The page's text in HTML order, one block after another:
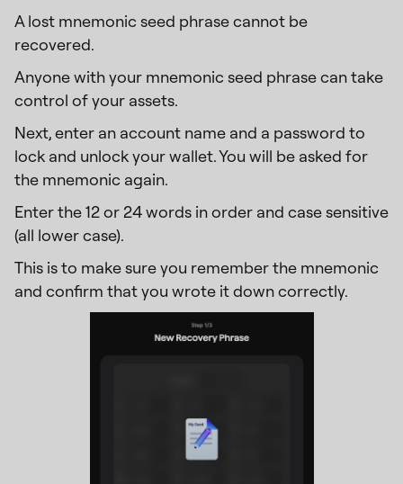
A lost mnemonic seed phrase cannot be
recovered.
Anyone with your mnemonic seed phrase can take
control of your assets.
Next, enter an account name and a password to
lock and unlock your wallet. You will be asked for
the mnemonic again.
Enter the 12 or 24 words in order and case sensitive
(all lower case).
This is to make sure you remember the mnemonic
and confirm that you wrote it down correctly.